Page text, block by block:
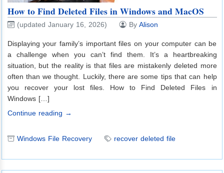
How to Find Deleted Files in Windows and MacOS
(updated January 16, 2026) By Alison
Displaying your family’s important files on your computer can be
a challenge when you can’t find them. It’s a heartbreaking
situation, but the reality is that files are mistakenly deleted more
often than we thought. Luckily, there are some tips that can help
you recover your lost files. How to Find Deleted Files in
Windows […]
Continue reading →
Windows File Recovery recover deleted file